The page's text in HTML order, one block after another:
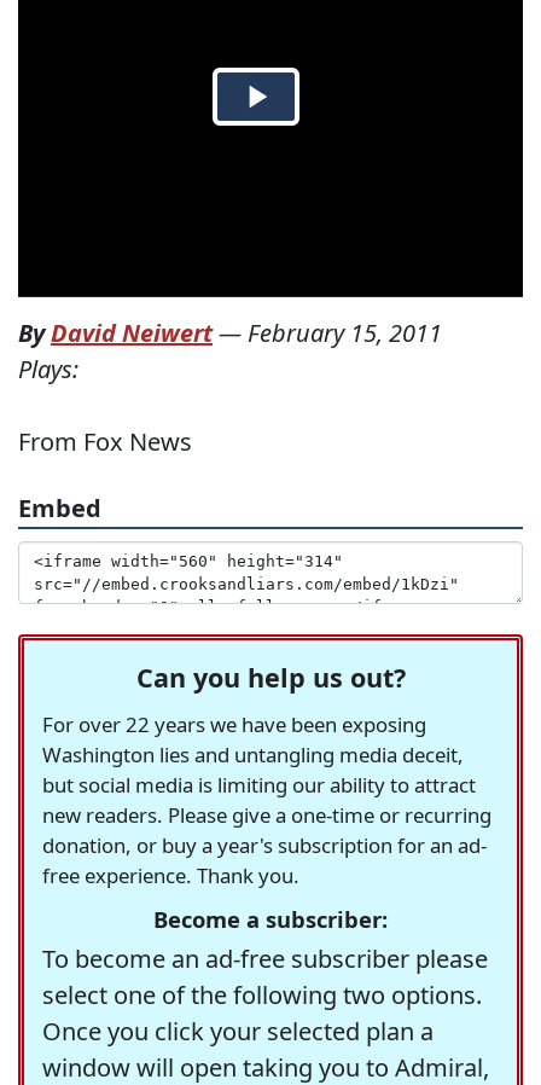
ByDavid Neiwert— February 15, 2011
Plays:
From Fox News
Embed
Can you help us out?
For over 22 years we have been exposing
Washington lies and untangling media deceit,
but social media is limiting our ability to attract
new readers. Please give a one-time or recurring
donation, or buy a year's subscription for an ad-
free experience. Thank you.
Become a subscriber:
To become an ad-free subscriber please
select one of the following two options.
Once you click your selected plan a
window will open taking you to Admiral,